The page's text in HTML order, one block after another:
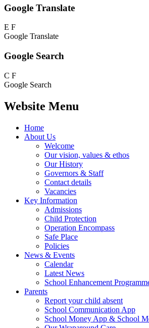
Google Translate
E F
Google Translate
Google Search
C F
Google Search
Website Menu
Home
About Us
Welcome
Our vision, values & ethos
Our History
Governors & Staff
Contact details
Vacancies
Key Information
Admissions
Child Protection
Operation Encompass
Safe Place
Policies
News & Events
Calendar
Latest News
School Enhancement
Parents
Report your child absent
School Communication App
School Money App & School